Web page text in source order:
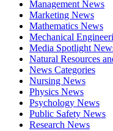
Management News
Marketing News
Mathematics News
Mechanical
Media Spotlight
Natural Resources
News Categories
Nursing News
Physics News
Psychology News
Public Safety News
Research News